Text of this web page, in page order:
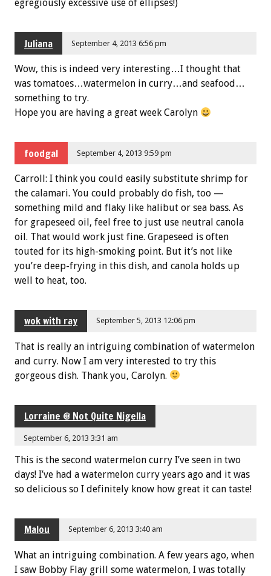
egregiously excessive use of ellipses!)
Juliana September 4, 2013 6:56 pm
Wow, this is indeed very interesting…I thought that
was tomatoes…watermelon in curry…and seafood…
something to try.
Hope you are having a great week Carolyn
foodgal September 4, 2013 9:59 pm
Carroll: I think you could easily substitute shrimp for
the calamari. You could probably do fish, too —
something mild and flaky like halibut or sea bass. As
for grapeseed oil, feel free to just use neutral canola
oil. That would work just fine. Grapeseed is often
touted for its high-smoking point. But it’s not like
you’re deep-frying in this dish, and canola holds up
well to heat, too.
wok with ray September 5, 2013 12:06 pm
That is really an intriguing combination of watermelon
and curry. Now I am very interested to try this
gorgeous dish. Thank you, Carolyn.
Lorraine @ Not Quite Nigella
September 6, 2013 3:31 am
This is the second watermelon curry I’ve seen in two
days! I’ve had a watermelon curry years ago and it was
so delicious so I definitely know how great it can taste!
Malou September 6, 2013 3:40 am
What an intriguing combination. A few years ago, when
I saw Bobby Flay grill some watermelon, I was totally